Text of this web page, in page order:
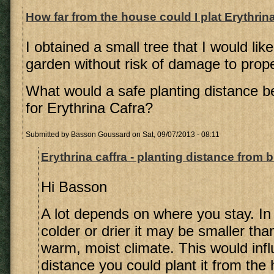
How far from the house could I plat
I obtained a small tree that I would
garden without risk of damage to
What would a safe planting distance
for Erythrina Cafra?
Submitted by Basson Goussard on Sat, 09/07/2013 - 08:11
Erythrina caffra - planting distance from
Hi Basson
A lot depends on where you stay.
colder or drier it may be smaller
warm, moist climate. This would
distance you could plant it from the